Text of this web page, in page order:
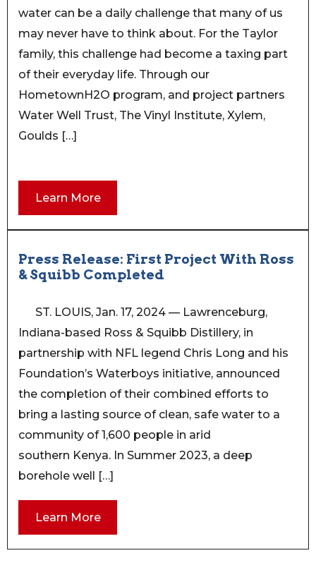
water can be a daily challenge that many of us
may never have to think about. For the Taylor
family, this challenge had become a taxing part
of their everyday life. Through our
HometownH2O program, and project partners
Water Well Trust, The Vinyl Institute, Xylem,
Goulds […]
Learn More
Press Release: First Project With Ross
& Squibb Completed
ST. LOUIS, Jan. 17, 2024 — Lawrenceburg,
Indiana-based Ross & Squibb Distillery, in
partnership with NFL legend Chris Long and his
Foundation’s Waterboys initiative, announced
the completion of their combined efforts to
bring a lasting source of clean, safe water to a
community of 1,600 people in arid
southern Kenya. In Summer 2023, a deep
borehole well […]
Learn More